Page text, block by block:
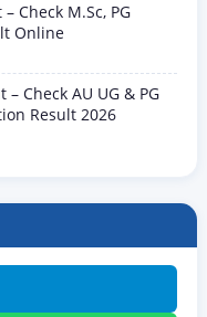
Check M.Sc, PG
Online
Check AU UG & PG
Result 2026